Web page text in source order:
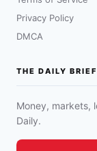
Privacy Policy
DMCA
THE DAILY BRIEF
Money, markets,
Daily.